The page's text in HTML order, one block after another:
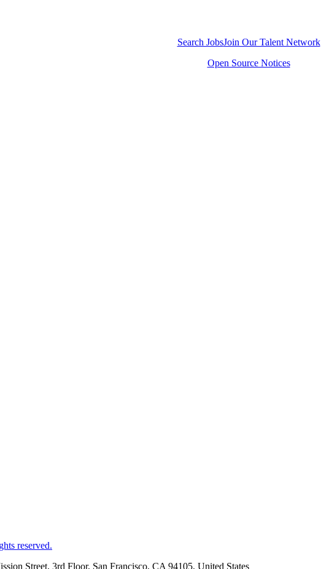
Search JobsJoin Our Talent Network
Open Source Notices
reserved.
Street, 3rd Floor, San Francisco, CA 94105, United States